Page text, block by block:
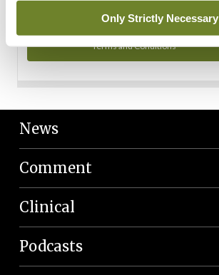
Only Strictly Necessary
Terms and Conditions
News
Comment
Clinical
Podcasts